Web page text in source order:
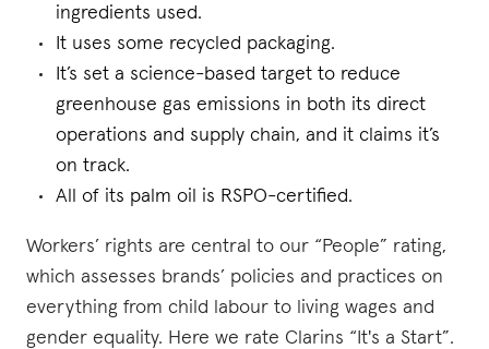
ingredients used.
It uses some recycled packaging.
It’s set a science-based target to reduce
greenhouse gas emissions in both its direct
operations and supply chain, and it claims it’s
on track.
All of its palm oil is RSPO-certified.
Workers’ rights are central to our “People” rating,
which assesses brands’ policies and practices on
everything from child labour to living wages and
gender equality. Here we rate Clarins “It's a Start”.